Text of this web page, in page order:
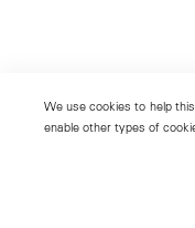
We use cookies to help
enable other types of